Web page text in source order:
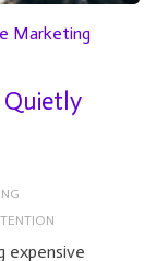
Marketing
Quietly
expensive